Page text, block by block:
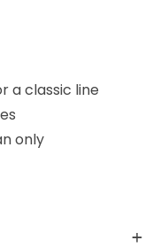
a classic line
only